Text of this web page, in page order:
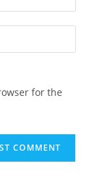
for the